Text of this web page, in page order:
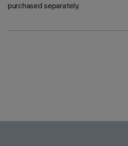
purchased separately.